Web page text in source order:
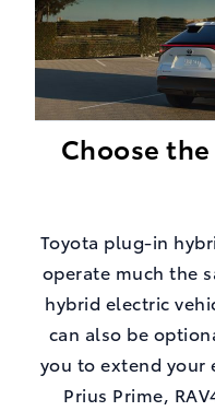
Choose
Toyota plug-in
operate much the
hybrid electric
can also be
you to extend your
Prius Prime,